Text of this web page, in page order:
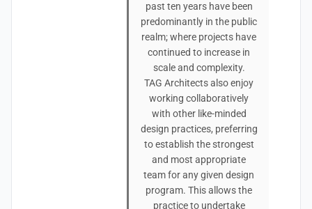
past ten years have been
predominantly in the public
realm; where projects have
continued to increase in
scale and complexity.
TAG Architects also enjoy
working collaboratively
with other like-minded
design practices, preferring
to establish the strongest
and most appropriate
team for any given design
program. This allows the
practice to undertake